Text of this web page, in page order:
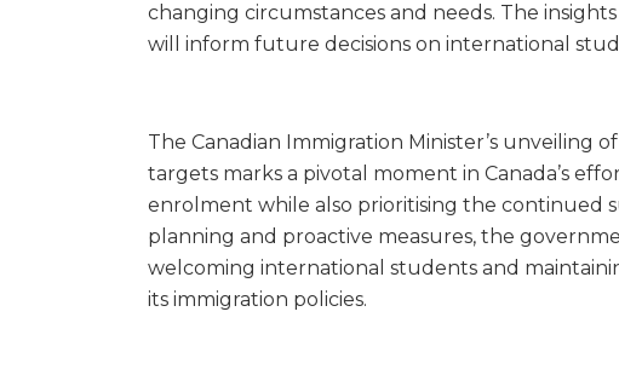
changing circumstances and needs. The
will inform future decisions on international
The Canadian Immigration Minister’s unveiling
targets marks a pivotal moment in Canada’s
enrolment while also prioritising the continued
planning and proactive measures, the
welcoming international students and
its immigration policies.